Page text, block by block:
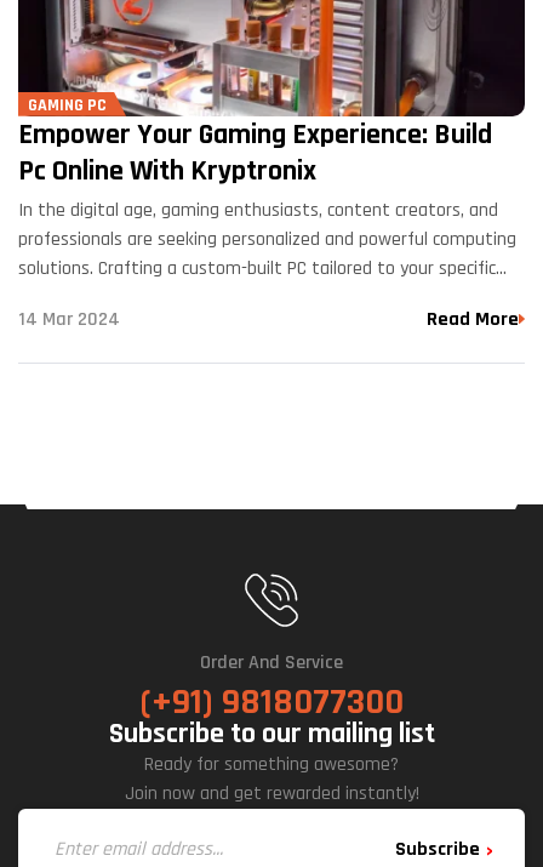
GAMING PC
Empower Your Gaming Experience: Build
Pc Online With Kryptronix
In the digital age, gaming enthusiasts, content creators, and
professionals are seeking personalized and powerful computing
solutions. Crafting a custom-built PC tailored to your specific
14 Mar 2024
Read More
Order And Service
(+91) 9818077300
Subscribe to our mailing list
Ready for something awesome?
Join now and get rewarded instantly!
Subscribe